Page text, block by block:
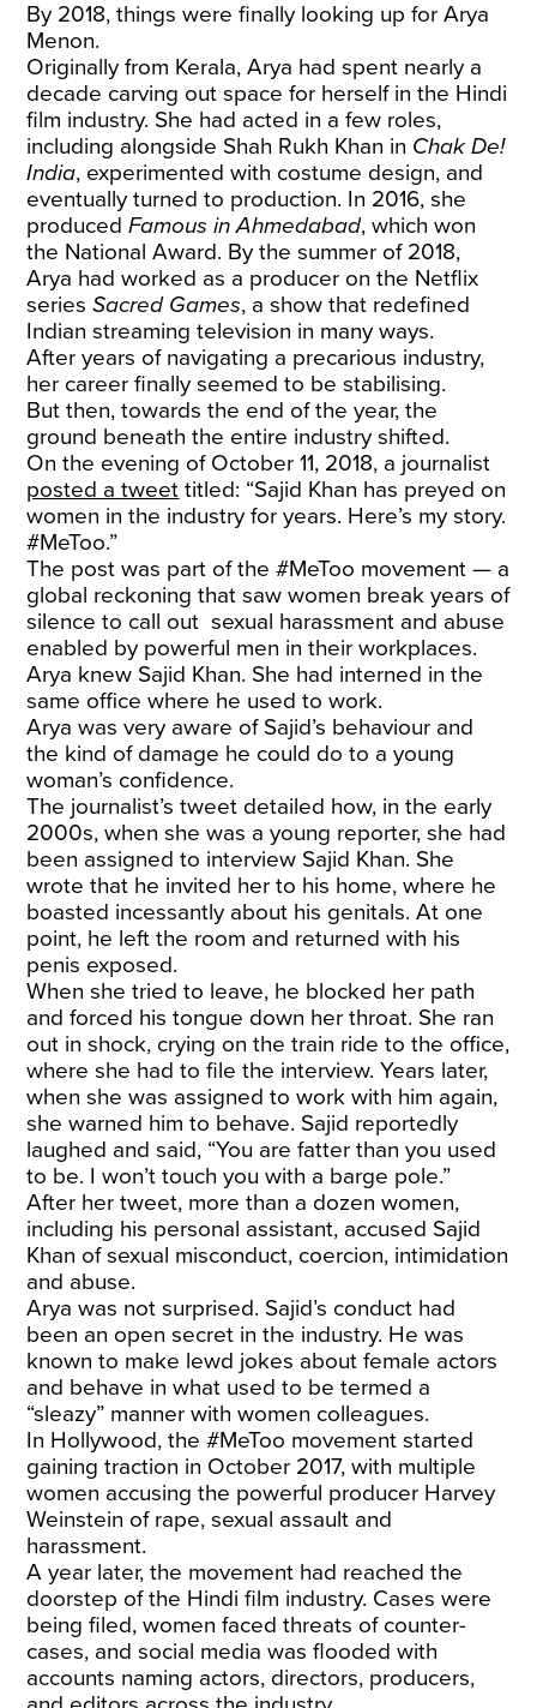
By 2018, things were finally looking up for Arya
Menon.
Originally from Kerala, Arya had spent nearly a
decade carving out space for herself in the Hindi
film industry. She had acted in a few roles,
including alongside Shah Rukh Khan in Chak De!
India, experimented with costume design, and
eventually turned to production. In 2016, she
producedFamous in Ahmedabad, which won
the National Award. By the summer of 2018,
Arya had worked as a producer on the Netflix
seriesSacred Games, a show that redefined
Indian streaming television in many ways.
After years of navigating a precarious industry,
her career finally seemed to be stabilising.
But then, towards the end of the year, the
ground beneath the entire industry shifted.
On the evening of October 11, 2018, a journalist
posted a tweet titled: “Sajid Khan has preyed on
women in the industry for years. Here’s my story.
#MeToo.”
The post was part of the #MeToo movement — a
global reckoning that saw women break years of
silence to call out sexual harassment and abuse
enabled by powerful men in their workplaces.
Arya knew Sajid Khan. She had interned in the
same office where he used to work.
Arya was very aware of Sajid’s behaviour and
the kind of damage he could do to a young
woman’s confidence.
The journalist’s tweet detailed how, in the early
2000s, when she was a young reporter, she had
been assigned to interview Sajid Khan. She
wrote that he invited her to his home, where he
boasted incessantly about his genitals. At one
point, he left the room and returned with his
penis exposed.
When she tried to leave, he blocked her path
and forced his tongue down her throat. She ran
out in shock, crying on the train ride to the office,
where she had to file the interview. Years later,
when she was assigned to work with him again,
she warned him to behave. Sajid reportedly
laughed and said, “You are fatter than you used
to be. I won’t touch you with a barge pole.”
After her tweet, more than a dozen women,
including his personal assistant, accused Sajid
Khan of sexual misconduct, coercion, intimidation
and abuse.
Arya was not surprised. Sajid’s conduct had
been an open secret in the industry. He was
known to make lewd jokes about female actors
and behave in what used to be termed a
“sleazy” manner with women colleagues.
In Hollywood, the #MeToo movement started
gaining traction in October 2017, with multiple
women accusing the powerful producer Harvey
Weinstein of rape, sexual assault and
harassment.
A year later, the movement had reached the
doorstep of the Hindi film industry. Cases were
being filed, women faced threats of counter-
cases, and social media was flooded with
accounts naming actors, directors, producers,